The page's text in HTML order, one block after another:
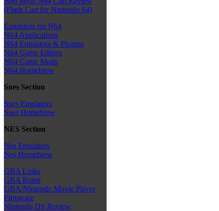
(Flash Cart for Nintendo 64)
Emulators for N64
N64 Applications
N64 Emulators & Plugins
N64 Game Editors
N64 Game Mods
N64 Homebrew
Snes Section
Snes Emulators
Snes Homebrew
NES Section
Nes Emulators
Nes Homebrew
GBA Links
GBA Roms
GBA/Nintendo Movie Player
Firmware
Nintendo DS Review